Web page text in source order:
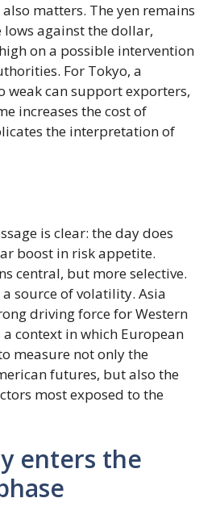
matters. The yen remains
against the dollar,
on a possible intervention
For Tokyo, a
weak can support exporters,
increases the cost of
the interpretation of
is clear: the day does
boost in risk appetite.
central, but more selective.
source of volatility. Asia
driving force for Western
context in which European
measure not only the
futures, but also the
most exposed to the
enters the